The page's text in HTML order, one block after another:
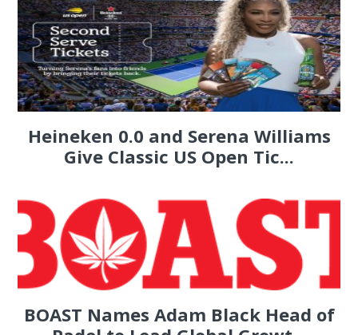
Heineken 0.0 and Serena Williams
Give Classic US Open Tic...
BOAST Names Adam Black Head of